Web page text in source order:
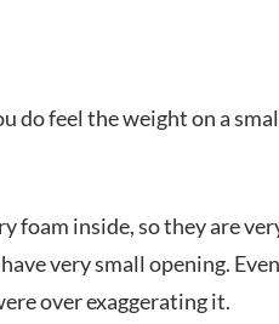
do feel the weight on a
foam inside, so they are
very small opening. Even
over exaggerating it.